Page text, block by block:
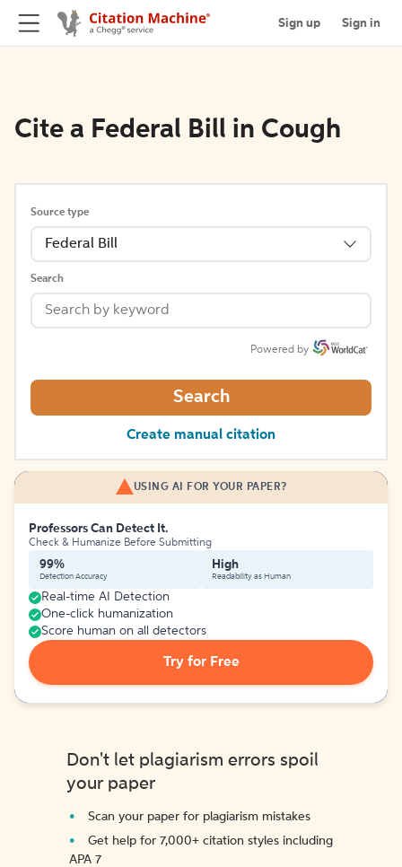
Sign up Sign in
Cite a Federal Bill in Cough
Source type
Federal Bill
Search
Powered by
Search
Create manual citation
USING AI FOR YOUR PAPER?
Professors Can Detect It.
Check & Humanize Before Submitting
99%
Detection Accuracy
High
Readability as Human
Real-time AI Detection
One-click humanization
Score human on all detectors
Try for Free
Don't let plagiarism errors spoil
your paper
Scan your paper for plagiarism mistakes
Get help for 7,000+ citation styles including
APA 7